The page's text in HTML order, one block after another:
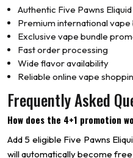
Authentic Five Pawns Eliquid
Premium international vape
Exclusive vape bundle
Fast order processing
Wide flavor availability
Reliable online vape
Frequently Asked
How does the 4+1 promotion
Add 5 eligible Five Pawns
will automatically become